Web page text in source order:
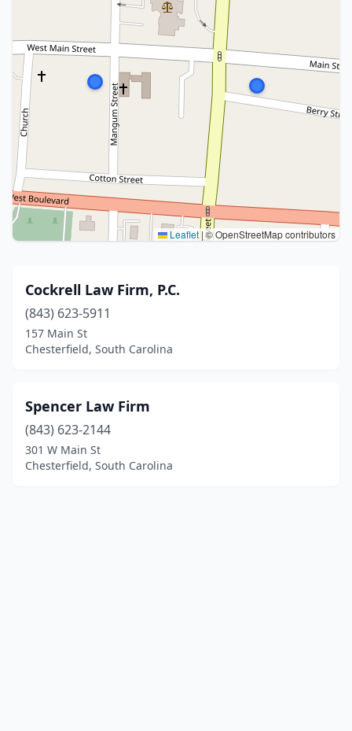
Leaflet |© OpenStreetMap contributors
Cockrell Law Firm, P.C.
(843) 623-5911
157 Main St
Chesterfield, South Carolina
Spencer Law Firm
(843) 623-2144
301 W Main St
Chesterfield, South Carolina